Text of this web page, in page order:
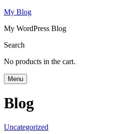
My Blog
My WordPress Blog
Search
No products in the cart.
Menu
Blog
Uncategorized